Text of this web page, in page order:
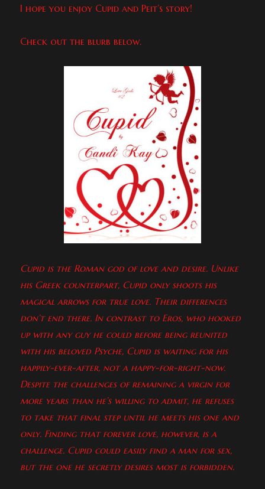
I hope you enjoy Cupid and Peit’s story!
Check out the blurb below.
Cupid is the Roman god of love and desire. Unlike
his Greek counterpart, Cupid only shoots his
magical arrows for true love. Their differences
don’t end there. In contrast to Eros, who hooked
up with any guy he could before being reunited
with his beloved Psyche, Cupid is waiting for his
happily-ever-after, not a happy-for-right-now.
Despite the challenges of remaining a virgin for
more years than he’s willing to admit, he refuses
to take that final step until he meets his one and
only. Finding that forever love, however, is a
challenge. Cupid could easily find a man for sex,
but the one he secretly desires most is forbidden.